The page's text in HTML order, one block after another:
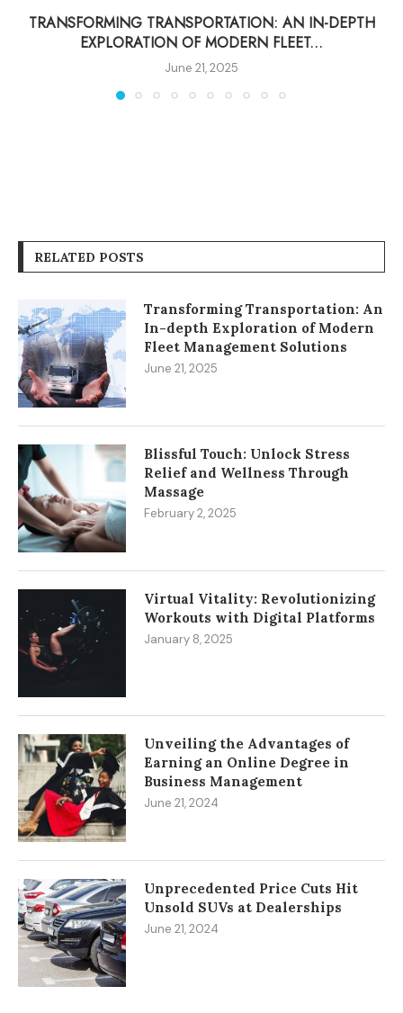
TRANSFORMING TRANSPORTATION: AN IN-DEPTH
EXPLORATION OF MODERN FLEET...
June 21, 2025
RELATED POSTS
Transforming Transportation: An
In-depth Exploration of Modern
Fleet Management Solutions
June 21, 2025
Blissful Touch: Unlock Stress
Relief and Wellness Through
Massage
February 2, 2025
Virtual Vitality: Revolutionizing
Workouts with Digital Platforms
January 8, 2025
Unveiling the Advantages of
Earning an Online Degree in
Business Management
June 21, 2024
Unprecedented Price Cuts Hit
Unsold SUVs at Dealerships
June 21, 2024